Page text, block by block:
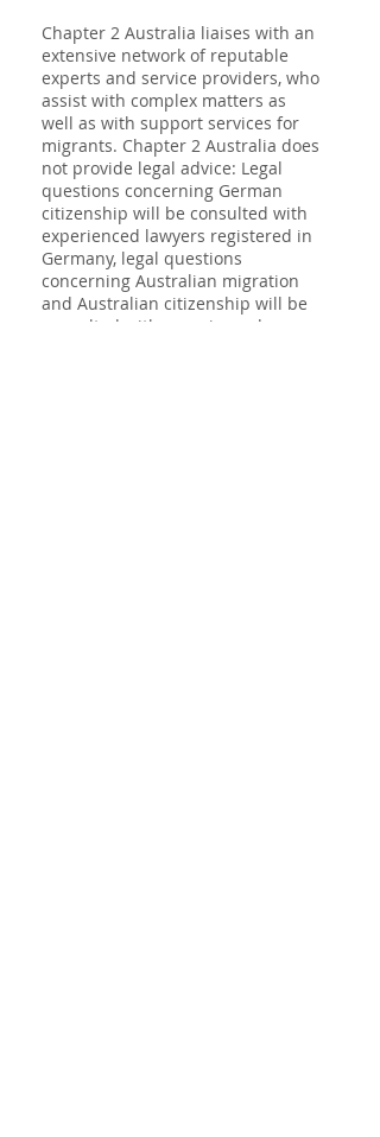
Chapter 2 Australia liaises with an
extensive network of reputable
experts and service providers, who
assist with complex matters as
well as with support services for
migrants. Chapter 2 Australia does
not provide legal advice: Legal
questions concerning German
citizenship will be consulted with
experienced lawyers registered in
Germany, legal questions
concerning Australian migration
and Australian citizenship will be
consulted with experienced